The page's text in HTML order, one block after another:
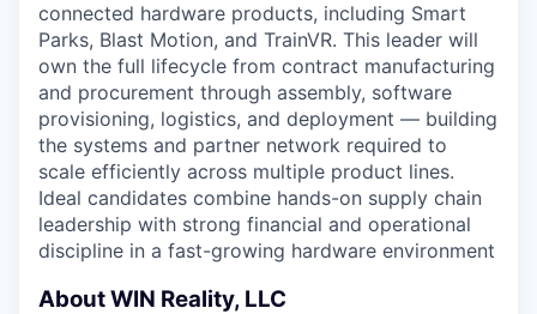
© 2025 Capital Factory.
All rights reserved.
connected hardware products, including Smart
Parks, Blast Motion, and TrainVR. This leader will
own the full lifecycle from contract manufacturing
and procurement through assembly, software
provisioning, logistics, and deployment — building
the systems and partner network required to
scale efficiently across multiple product lines.
Ideal candidates combine hands-on supply chain
leadership with strong financial and operational
discipline in a fast-growing hardware environment
About WIN Reality, LLC